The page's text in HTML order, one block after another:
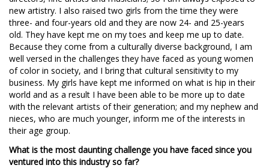
new artistry. I also raised two girls from the time they were
three- and four-years old and they are now 24- and 25-years
old. They have kept me on my toes and keep me up to date.
Because they come from a culturally diverse background, I am
well versed in the challenges they have faced as young women
of color in society, and I bring that cultural sensitivity to my
business. My girls have kept me informed on what is hip in their
world and as a result I have been able to be more up to date
with the relevant artists of their generation; and my nephew and
nieces, who are much younger, inform me of the interests in
their age group.
What is the most daunting challenge you have faced since you
ventured into this industry so far?